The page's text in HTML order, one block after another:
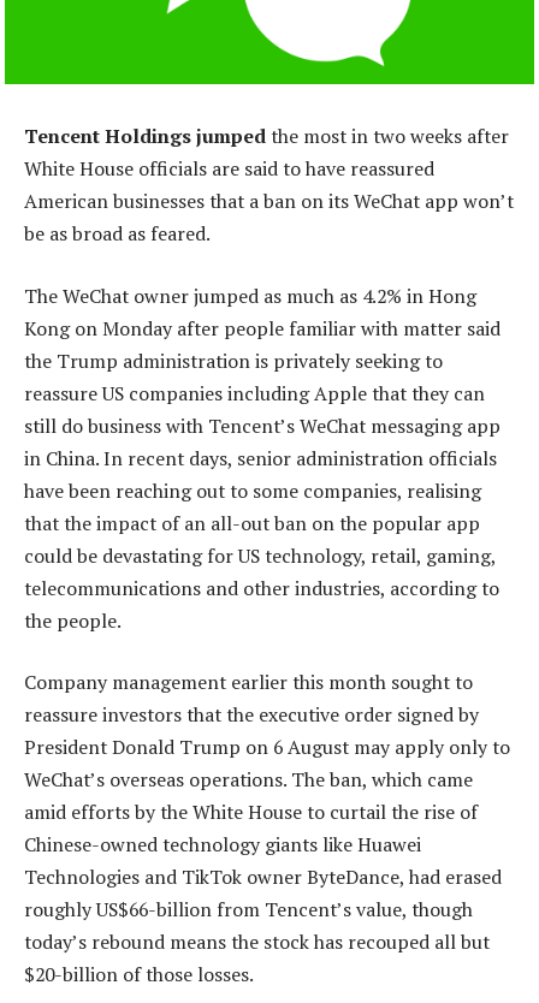
Tencent Holdings jumpedthe most in two weeks after
White House officials are said to have reassured
American businesses that a ban on its WeChat app won’t
be as broad as feared.
The WeChat owner jumped as much as 4.2% in Hong
Kong on Monday after people familiar with matter said
the Trump administration is privately seeking to
reassure US companies including Apple that they can
still do business with Tencent’s WeChat messaging app
in China. In recent days, senior administration officials
have been reaching out to some companies, realising
that the impact of an all-out ban on the popular app
could be devastating for US technology, retail, gaming,
telecommunications and other industries, according to
the people.
Company management earlier this month sought to
reassure investors that the executive order signed by
President Donald Trump on 6 August may apply only to
WeChat’s overseas operations. The ban, which came
amid efforts by the White House to curtail the rise of
Chinese-owned technology giants like Huawei
Technologies and TikTok owner ByteDance, had erased
roughly US$66-billion from Tencent’s value, though
today’s rebound means the stock has recouped all but
$20-billion of those losses.